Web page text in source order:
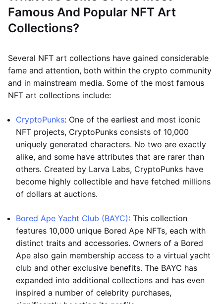
Famous And Popular NFT Art
Collections?
Several NFT art collections have gained considerable
fame and attention, both within the crypto community
and in mainstream media. Some of the most famous
NFT art collections include:
CryptoPunks: One of the earliest and most iconic
NFT projects, CryptoPunks consists of 10,000
uniquely generated characters. No two are exactly
alike, and some have attributes that are rarer than
others. Created by Larva Labs, CryptoPunks have
become highly collectible and have fetched millions
of dollars at auctions.
Bored Ape Yacht Club (BAYC): This collection
features 10,000 unique Bored Ape NFTs, each with
distinct traits and accessories. Owners of a Bored
Ape also gain membership access to a virtual yacht
club and other exclusive benefits. The BAYC has
expanded into additional collections and has even
inspired a number of celebrity purchases,